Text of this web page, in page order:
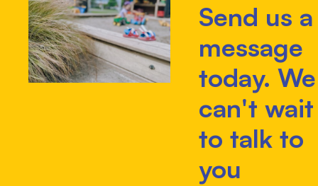
Send us a
message
today. We
can't wait
to talk to
you